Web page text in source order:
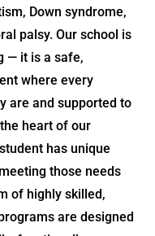
Down syndrome,
palsy. Our school is
— it is a safe,
where every
are and supported to
heart of our
has unique
those needs
of highly skilled,
are designed